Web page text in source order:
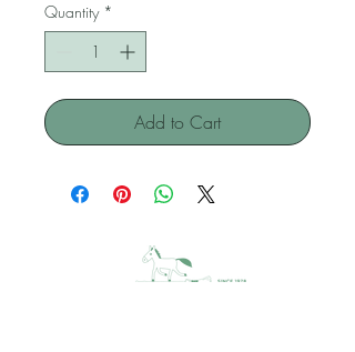
Quantity *
Add to Cart